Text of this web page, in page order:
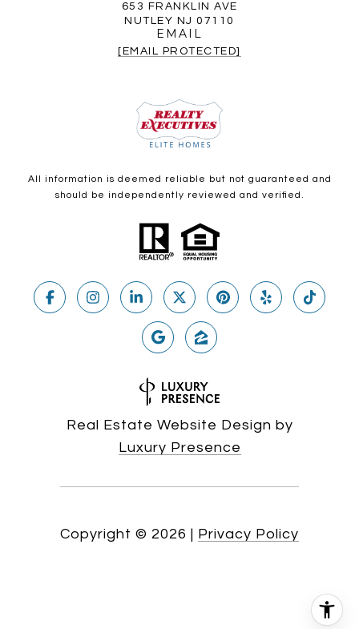
653 FRANKLIN AVE
NUTLEY NJ 07110
EMAIL
[EMAIL PROTECTED]
All information is deemed reliable but not guaranteed and
should be independently reviewed and verified.
Real Estate Website Design by
Luxury Presence
Copyright © 2026 | Privacy Policy